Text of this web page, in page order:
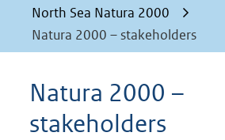
North Sea Natura 2000
Natura 2000 – stakeholders
Natura 2000 –
stakeholders